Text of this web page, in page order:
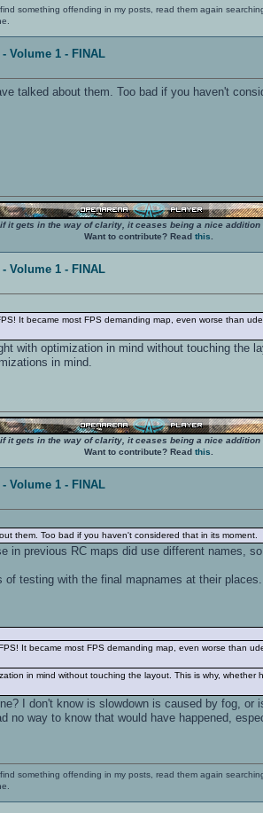
something offending in my posts, read them again
Volume 1 - FINAL
talked about them. Too bad if you haven't
it gets in the way of clarity, it ceases being a nice addition
Want to contribute? Read this
Volume 1 - FINAL
It became most FPS demanding map, even worse than
with optimization in mind without touching the
in mind.
it gets in the way of clarity, it ceases being a nice addition
Want to contribute? Read this
Volume 1 - FINAL
them. Too bad if you haven't considered that in its moment.
in previous RC maps did use different names,
testing with the final mapnames at their
It became most FPS demanding map, even worse than
in mind without touching the layout. This is why,
I don't know is slowdown is caused by fog,
no way to know that would have happened,
something offending in my posts, read them again